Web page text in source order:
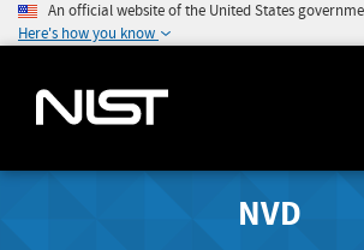
An official website of the United States
Here's how you know
NVD